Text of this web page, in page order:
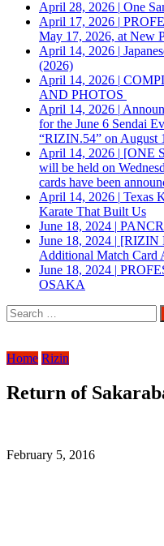
April 28, 2026 | One
April 17, 2026 |
May 17, 2026, at New
April 14, 2026 |
(2026)
April 14, 2026 |
AND PHOTOS
April 14, 2026 |
for the June 6 Sendai
“RIZIN.54” on August
April 14, 2026 | [ONE
will be held on
cards have been
April 14, 2026 | Texas
Karate That Built Us
June 18, 2024 |
June 18, 2024 | [RIZIN
Additional Match Card
June 18, 2024 |
OSAKA
Search
for:
Home Rizin
Return of
February 5, 2016